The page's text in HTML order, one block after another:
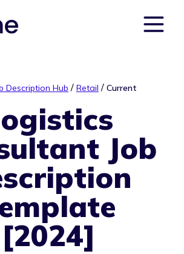
Description Hub / Retail / Current
Job
[2024]